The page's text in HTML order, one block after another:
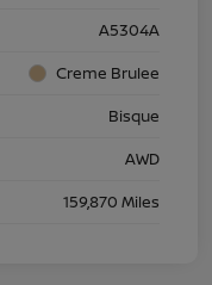
A5304A
Creme Brulee
Bisque
AWD
159,870 Miles